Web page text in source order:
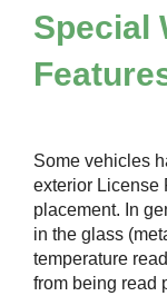
Special
Some vehicles
exterior License
placement. In
in the glass
temperature
from being read